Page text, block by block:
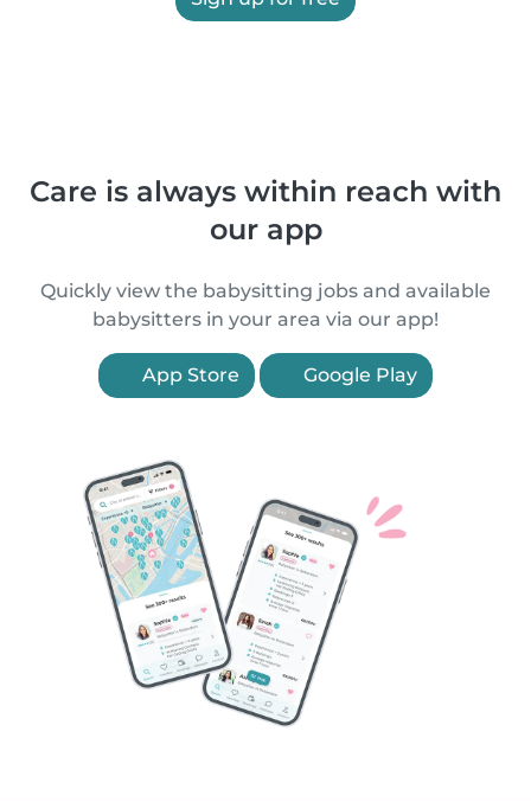
Care is always within reach with
our app
Quickly view the babysitting jobs and available
babysitters in your area via our app!
App Store Google Play